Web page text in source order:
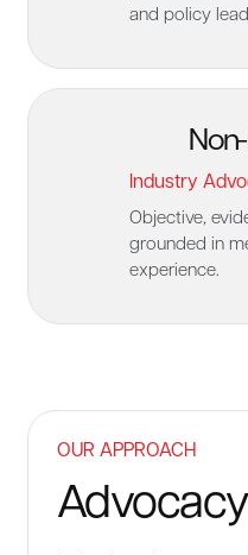
and policy
Industry
Objective,
grounded in
experience.
OUR APPROACH